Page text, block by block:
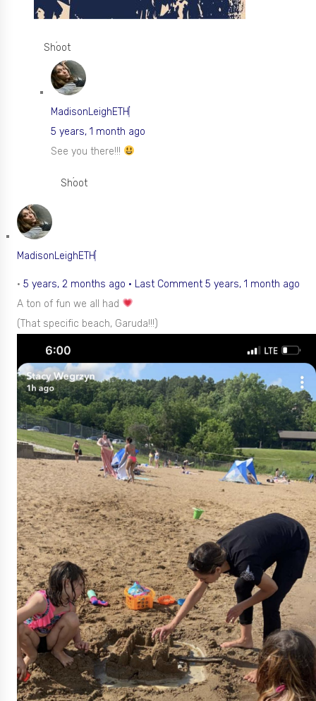
Shoot
MadisonLeighETH
5 years, 1 month ago
See you there!!!
Shoot
MadisonLeighETH
• 5 years, 2 months ago · Last Comment 5 years, 1 month ago
A ton of fun we all had
(That specific beach, Garuda!!!)